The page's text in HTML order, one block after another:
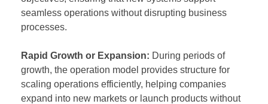
seamless operations without disrupting business
processes.
Rapid Growth or Expansion: During periods of
growth, the operation model provides structure for
scaling operations efficiently, helping companies
expand into new markets or launch products without